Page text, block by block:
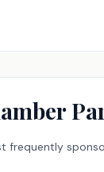
frequently